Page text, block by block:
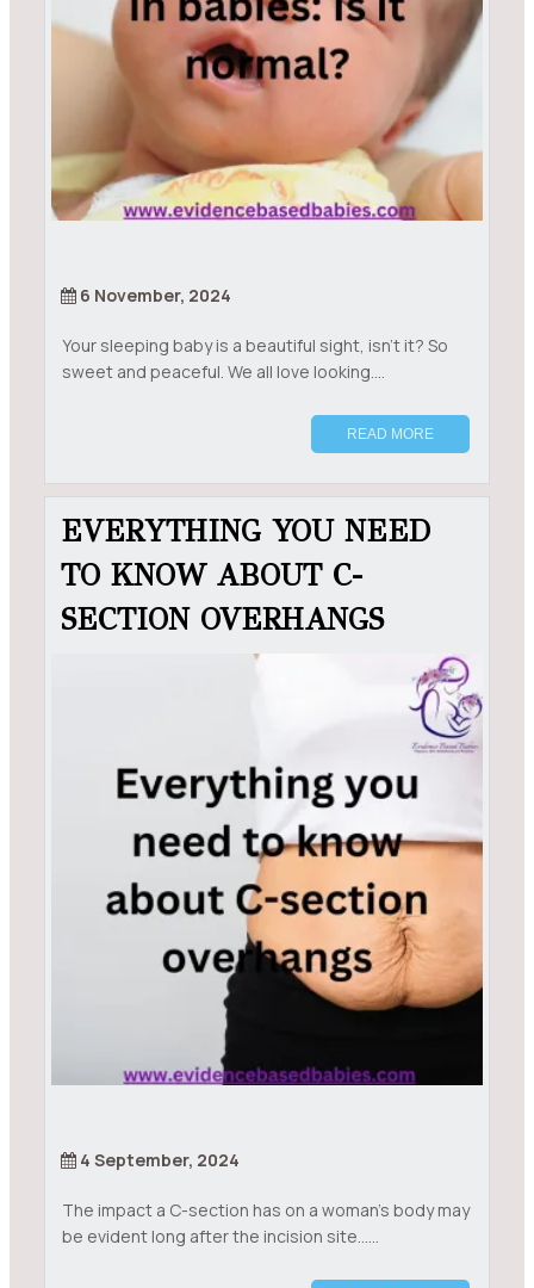
6 November, 2024
Your sleeping baby is a beautiful sight, isn’t it? So
sweet and peaceful. We all love looking....
READ MORE
EVERYTHING YOU NEED
TO KNOW ABOUT C-
SECTION OVERHANGS
4 September, 2024
The impact a C-section has on a woman’s body may
be evident long after the incision site......